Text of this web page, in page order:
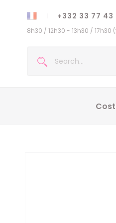
+332 33 77 43
8h30 / 12h30 - 13h30 / 17h30